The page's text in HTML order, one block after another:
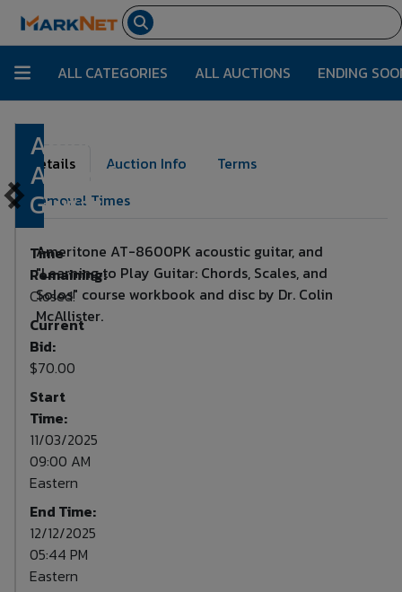
ALL CATEGORIES ALL AUCTIONS ENDING
Ameritone
Acoustic
Guitar
Time
Remaining:
Closed!
Current
Bid:
$70.00
Start
Time:
11/03/2025
09:00 AM
Eastern
End Time:
12/12/2025
05:44 PM
Eastern
Details Auction Info
Terms
Removal Times
Ameritone AT-8600PK acoustic guitar, and
"Learning to Play Guitar: Chords, Scales, and
Solos" course workbook and disc by Dr. Colin
McAllister.